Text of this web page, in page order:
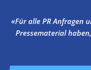
«Für alle PR Anfragen
Pressematerial